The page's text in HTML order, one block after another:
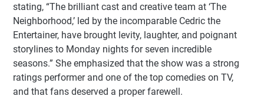
stating, “The brilliant cast and creative team at ‘The
Neighborhood,’ led by the incomparable Cedric the
Entertainer, have brought levity, laughter, and poignant
storylines to Monday nights for seven incredible
seasons.” She emphasized that the show was a strong
ratings performer and one of the top comedies on TV,
and that fans deserved a proper farewell.